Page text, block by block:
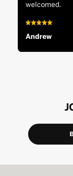
welcomed.
Andrew